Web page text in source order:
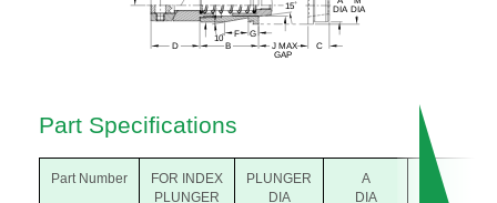
Part Specifications
Part Number
FOR INDEX
PLUNGER
PLUNGER
DIA
A
DIA